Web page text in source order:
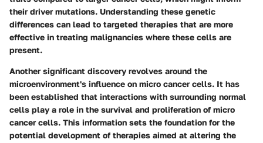
their driver mutations. Understanding these genetic
differences can lead to targeted therapies that are more
effective in treating malignancies where these cells are
present.
Another significant discovery revolves around the
microenvironment's influence on micro cancer cells. It has
been established that interactions with surrounding normal
cells play a role in the survival and proliferation of micro
cancer cells. This information sets the foundation for the
potential development of therapies aimed at altering the